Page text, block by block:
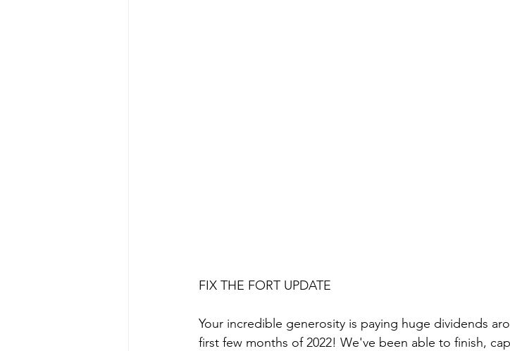
FIX THE FORT UPDATE
Your incredible generosity is paying huge dividends
first few months of 2022! We've been able to finish,